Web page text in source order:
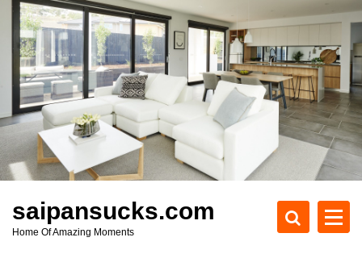
c
t
saipansucks.com
Home Of Amazing Moments